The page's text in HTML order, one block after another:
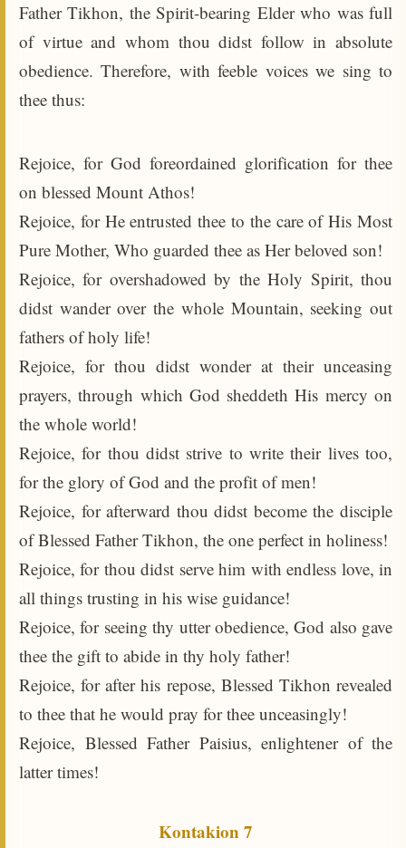
Father Tikhon, the Spirit-bearing Elder who was full
of virtue and whom thou didst follow in absolute
obedience. Therefore, with feeble voices we sing to
thee thus:
Rejoice, for God foreordained glorification for thee
on blessed Mount Athos!
Rejoice, for He entrusted thee to the care of His Most
Pure Mother, Who guarded thee as Her beloved son!
Rejoice, for overshadowed by the Holy Spirit, thou
didst wander over the whole Mountain, seeking out
fathers of holy life!
Rejoice, for thou didst wonder at their unceasing
prayers, through which God sheddeth His mercy on
the whole world!
Rejoice, for thou didst strive to write their lives too,
for the glory of God and the profit of men!
Rejoice, for afterward thou didst become the disciple
of Blessed Father Tikhon, the one perfect in holiness!
Rejoice, for thou didst serve him with endless love, in
all things trusting in his wise guidance!
Rejoice, for seeing thy utter obedience, God also gave
thee the gift to abide in thy holy father!
Rejoice, for after his repose, Blessed Tikhon revealed
to thee that he would pray for thee unceasingly!
Rejoice, Blessed Father Paisius, enlightener of the
latter times!
Kontakion 7